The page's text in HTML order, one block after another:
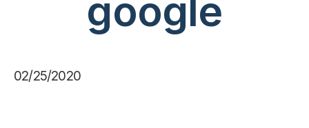
google
02/25/2020